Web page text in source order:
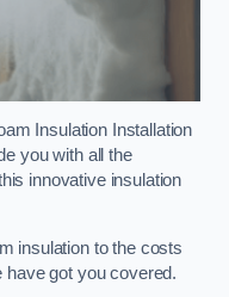
Insulation Installation
you with all the
innovative insulation
insulation to the costs
have got you covered.